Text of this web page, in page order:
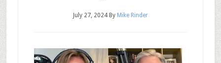
July 27, 2024By Mike Rinder